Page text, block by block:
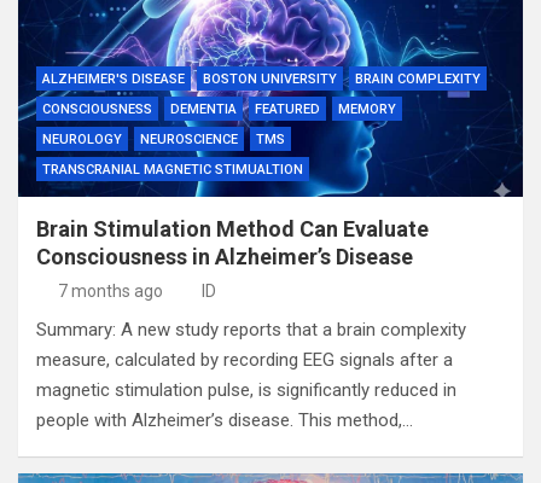
ALZHEIMER'S DISEASE BOSTON UNIVERSITY
BRAIN COMPLEXITY
CONSCIOUSNESS
DEMENTIA FEATURED
MEMORY
NEUROLOGY
NEUROSCIENCE
TMS
TRANSCRANIAL MAGNETIC STIMUALTION
Brain Stimulation Method Can Evaluate
Consciousness in Alzheimer’s Disease
7 months ago ID
Summary: A new study reports that a brain complexity
measure, calculated by recording EEG signals after a
magnetic stimulation pulse, is significantly reduced in
people with Alzheimer’s disease. This method,…